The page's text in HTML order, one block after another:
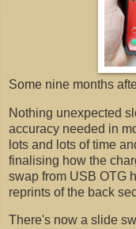
Some nine months
Nothing unexpected
accuracy needed in
lots and lots of time
finalising how the
swap from USB OTG
reprints of the back
There's now a slide